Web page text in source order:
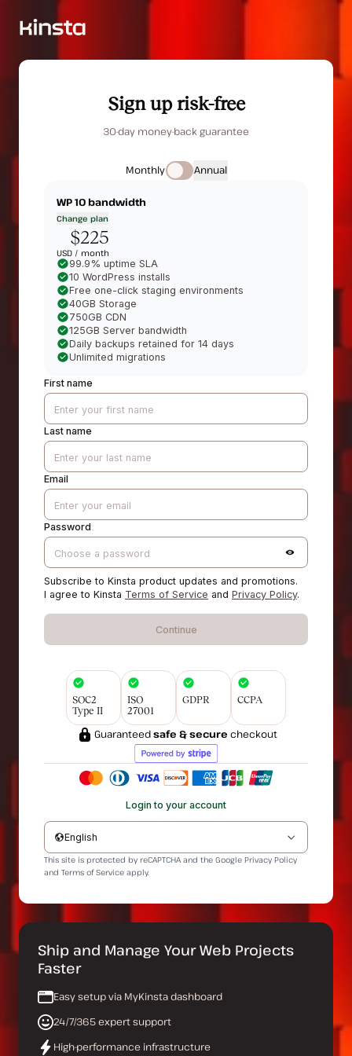
Sign up risk-free
30-day money-back guarantee
Monthly Annual
WP 10bandwidth
Change plan
$225
USD / month
99.9% uptime SLA
10 WordPress installs
Free one-click staging environments
40GB Storage
750GB CDN
125GB Server bandwidth
Daily backups retained for 14 days
Unlimited migrations
First name
Last name
Email
Password
Subscribe to Kinsta product updates and promotions.
I agree to Kinsta Terms of Service and Privacy Policy.
Continue
SOC2
Type II
ISO
27001
GDPR CCPA
Guaranteedsafe & secure checkout
Login to your account
English
This site is protected by reCAPTCHA and the Google Privacy Policy
and Terms of Service apply.
Ship and Manage Your Web Projects
Faster
Easy setup via MyKinsta dashboard
24/7/365 expert support
High-performance infrastructure